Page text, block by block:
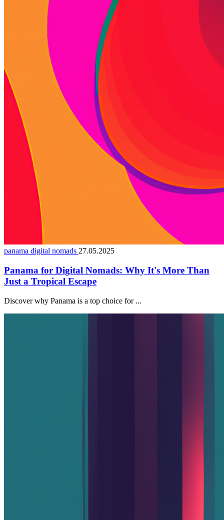
panama digital nomads 27.05.2025
Panama for Digital Nomads: Why It's More Than
Just a Tropical Escape
Discover why Panama is a top choice for ...